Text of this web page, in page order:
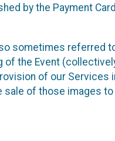
by the Payment
sometimes referred
the Event
of our Services
sale of those images